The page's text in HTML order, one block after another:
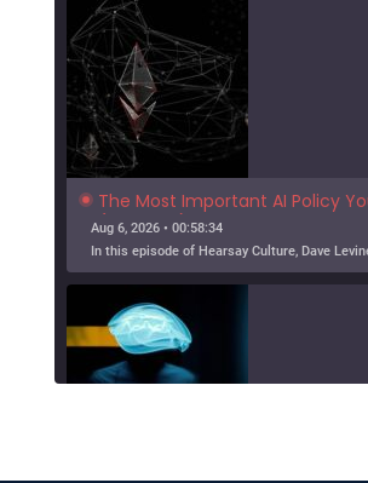
The Most Important AI Policy
(Probably) Haven't Thought
Much
Aug 6, 2026 • 00:58:34